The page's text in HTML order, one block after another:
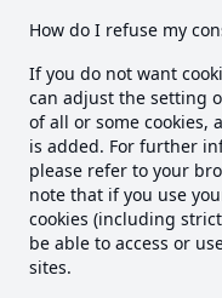
How do I refuse my
If you do not want
can adjust the setting
of all or some cookies,
is added. For further
please refer to your
note that if you use
cookies (including
be able to access or
sites.